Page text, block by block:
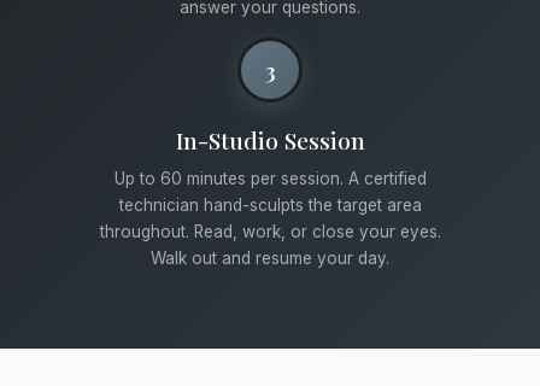
answer your questions.
3
In-Studio Session
Up to 60 minutes per session. A certified
technician hand-sculpts the target area
throughout. Read, work, or close your eyes.
Walk out and resume your day.